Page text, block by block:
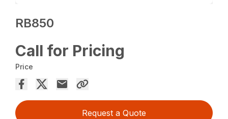
RB850
Call for Pricing
Price
Request a Quote